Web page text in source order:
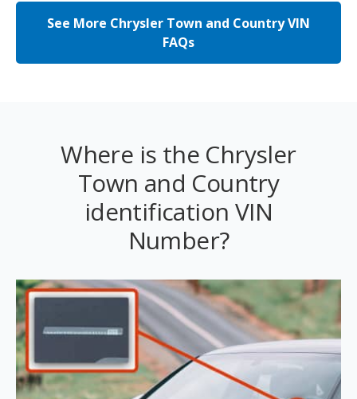
See More Chrysler Town and Country VIN
FAQs
Where is the Chrysler
Town and Country
identification VIN
Number?